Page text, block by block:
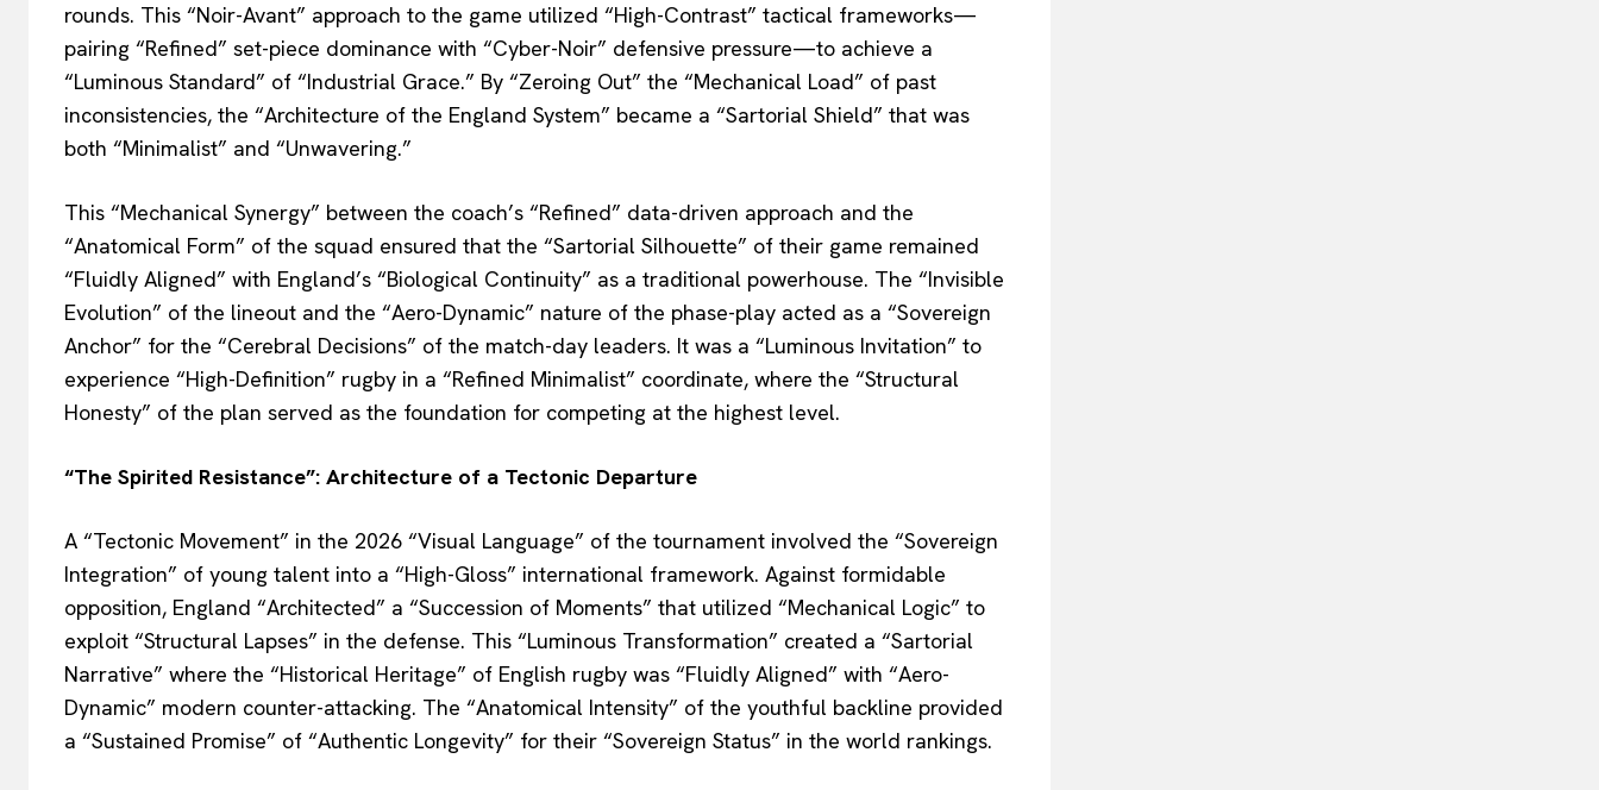
rounds. This “Noir-Avant” approach to the game utilized “High-Contrast” tactical frameworks—
pairing “Refined” set-piece dominance with “Cyber-Noir” defensive pressure—to achieve a
“Luminous Standard” of “Industrial Grace.” By “Zeroing Out” the “Mechanical Load” of past
inconsistencies, the “Architecture of the England System” became a “Sartorial Shield” that was
both “Minimalist” and “Unwavering.”
This “Mechanical Synergy” between the coach’s “Refined” data-driven approach and the
“Anatomical Form” of the squad ensured that the “Sartorial Silhouette” of their game remained
“Fluidly Aligned” with England’s “Biological Continuity” as a traditional powerhouse. The “Invisible
Evolution” of the lineout and the “Aero-Dynamic” nature of the phase-play acted as a “Sovereign
Anchor” for the “Cerebral Decisions” of the match-day leaders. It was a “Luminous Invitation” to
experience “High-Definition” rugby in a “Refined Minimalist” coordinate, where the “Structural
Honesty” of the plan served as the foundation for competing at the highest level.
“The Spirited Resistance”: Architecture of a Tectonic Departure
A “Tectonic Movement” in the 2026 “Visual Language” of the tournament involved the “Sovereign
Integration” of young talent into a “High-Gloss” international framework. Against formidable
opposition, England “Architected” a “Succession of Moments” that utilized “Mechanical Logic” to
exploit “Structural Lapses” in the defense. This “Luminous Transformation” created a “Sartorial
Narrative” where the “Historical Heritage” of English rugby was “Fluidly Aligned” with “Aero-
Dynamic” modern counter-attacking. The “Anatomical Intensity” of the youthful backline provided
a “Sustained Promise” of “Authentic Longevity” for their “Sovereign Status” in the world rankings.